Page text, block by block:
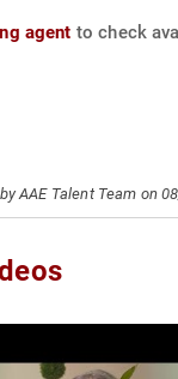
agent to check
AAE Talent Team on